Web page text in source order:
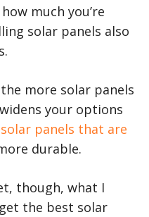
much you’re
solar panels also
more solar panels
your options
solar panels that are
durable.
though, what I
the best solar